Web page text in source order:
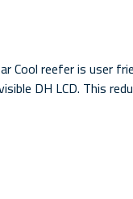
Cool reefer is user
DH LCD. This